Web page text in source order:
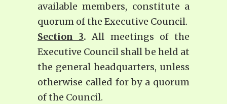
available members, constitute a
quorum of the Executive Council.
Section 3. All meetings of the
Executive Council shall be held at
the general headquarters, unless
otherwise called for by a quorum
of the Council.